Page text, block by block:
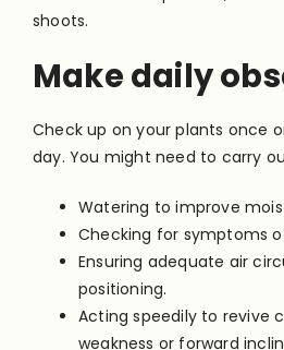
shoots.
Make daily
Check up on your plants once
day. You might need to carry
Watering to improve
Checking for symptoms
Ensuring adequate air
positioning.
Acting speedily to revive
weakness or forward